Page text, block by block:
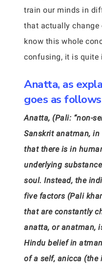
train our minds in
that actually change
know this whole
confusing, it is quite
Anatta, as
goes as
Anatta, (Pali: “non-
Sanskrit anatman,
that there is in
underlying
soul. Instead, the
five factors (Pali
that are constantly
anatta, or anatman,
Hindu belief in
of a self, anicca (the